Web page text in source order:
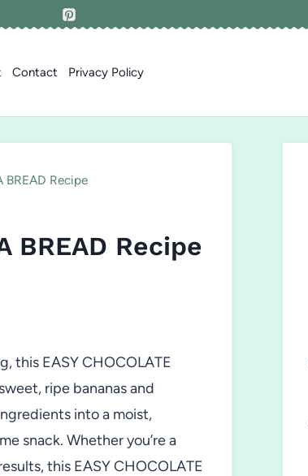
Contact Privacy Policy
BREAD Recipe
BREAD Recipe
this EASY CHOCOLATE
ripe bananas and
into a moist,
snack. Whether you’re a
this EASY CHOCOLATE